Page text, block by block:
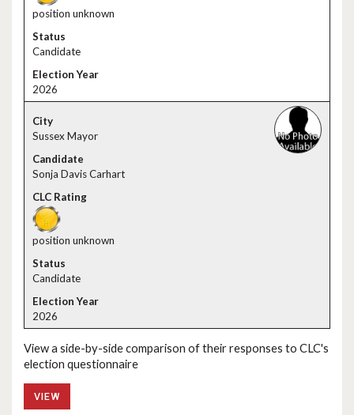
position unknown
Candidate
2026
Sussex Mayor
Sonja Davis Carhart
position unknown
Candidate
2026
View a side-by-side comparison of their responses to CLC's
election questionnaire
VIEW